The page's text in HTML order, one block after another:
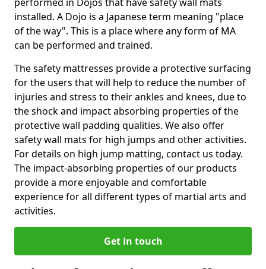
installed. A Dojo is a Japanese term meaning "place
of the way". This is a place where any form of MA
can be performed and trained.
The safety mattresses provide a protective surfacing
for the users that will help to reduce the number of
injuries and stress to their ankles and knees, due to
the shock and impact absorbing properties of the
protective wall padding qualities. We also offer
safety wall mats for high jumps and other activities.
For details on high jump matting, contact us today.
The impact-absorbing properties of our products
provide a more enjoyable and comfortable
experience for all different types of martial arts and
activities.
Get in touch